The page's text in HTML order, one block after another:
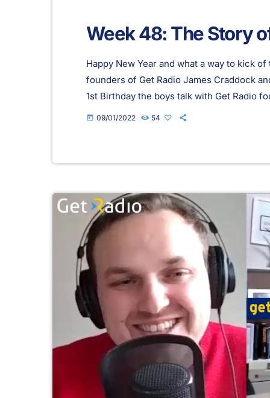
Week 48: The Story
Happy New Year and what a way to kick
founders of Get Radio James Craddock
1st Birthday the boys talk with Get Radio
starting the station, their love of radio and
today 09/01/2022 54